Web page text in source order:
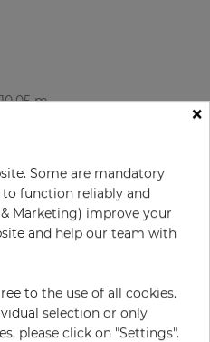
m
×
Some are mandatory
to function reliably and
Marketing) improve your
and help our team with
to the use of all cookies.
selection or only
please click on "Settings".